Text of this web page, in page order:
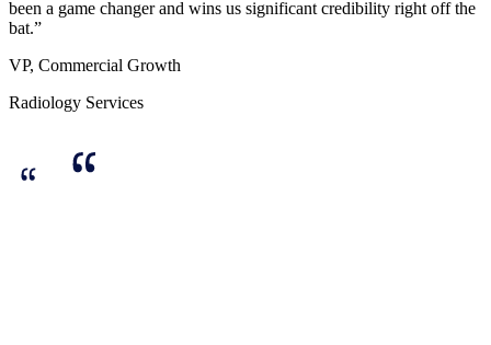
been a game changer and wins us significant credibility right off the
bat.”
VP, Commercial Growth
Radiology Services